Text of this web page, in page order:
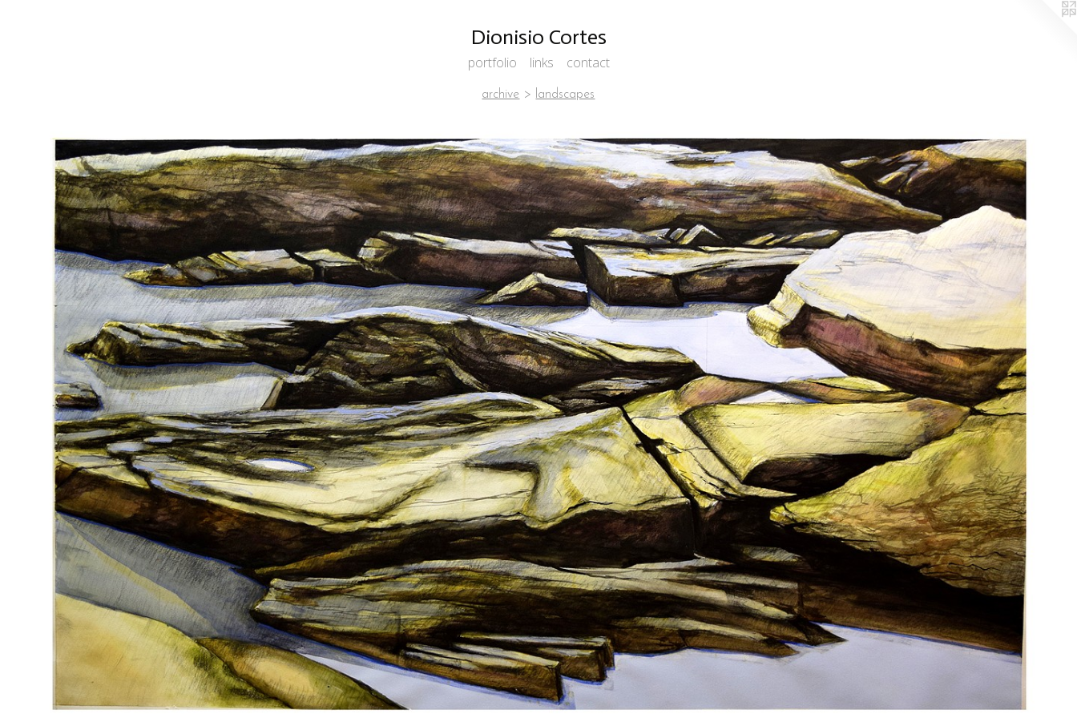
Dionisio Cortes
portfolio links contact
archive > landscapes